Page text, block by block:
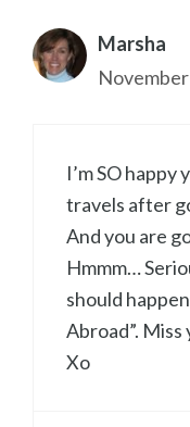
Marsha
I’m SO
travels after
And you are
Hmmm…
should
Abroad”.
Xo